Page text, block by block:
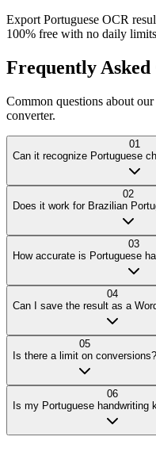
Export Portuguese OCR
100% free with no daily
Frequently Asked
Common questions about
converter.
01
Can it recognize Portuguese
02
Does it work for Brazilian
03
How accurate is Portuguese
04
Can I save the result as a
05
Is there a limit on conversions?
06
Is my Portuguese handwriting